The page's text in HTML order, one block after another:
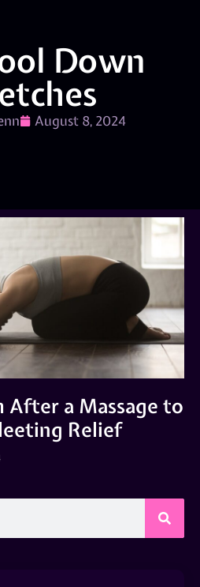
Down
August 8, 2024
a Massage to
Relief